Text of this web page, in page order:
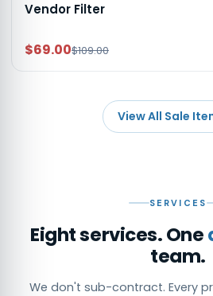
Vendor Filter
$69.00$109.00
View All Sale
SERVICES
Eight services. One
team.
We don't sub-contract. Every